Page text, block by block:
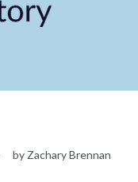
by Zachary Brennan